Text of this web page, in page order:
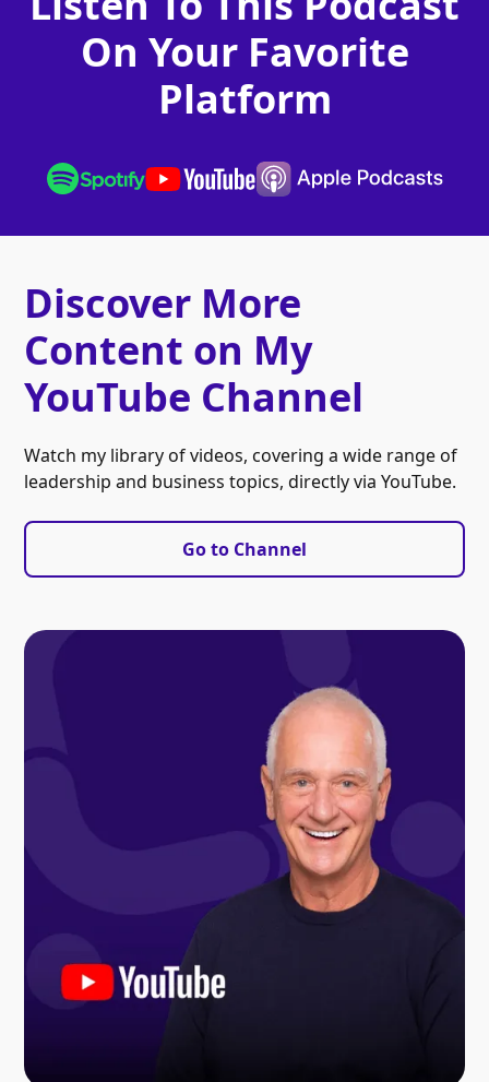
On Your Favorite
Platform
Discover More
Content on My
YouTube Channel
Watch my library of videos, covering a wide range of
leadership and business topics, directly via YouTube.
Go to Channel